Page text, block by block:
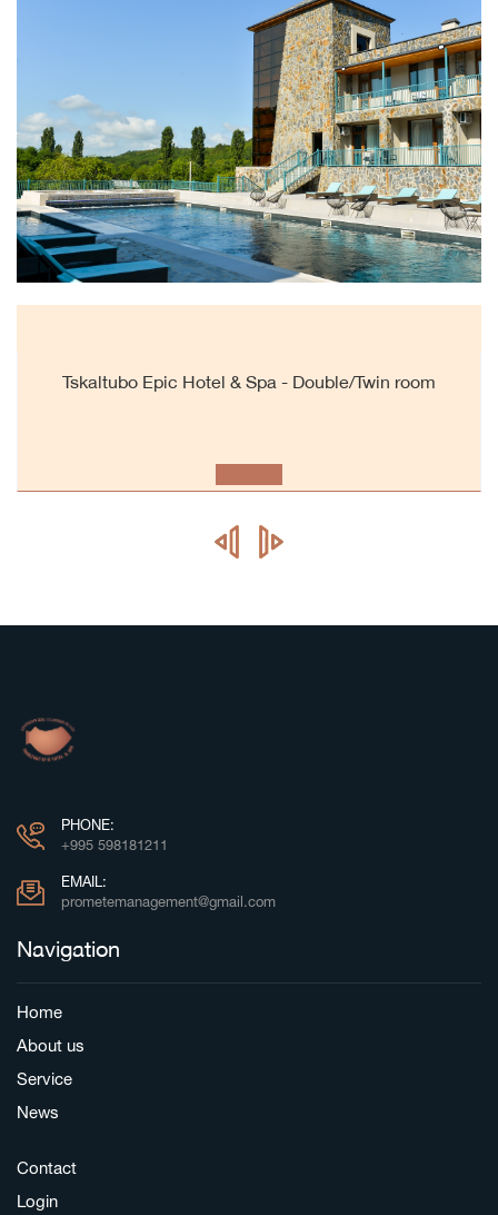
Tskaltubo Epic Hotel & Spa - Double/Twin room
prev
next
PHONE:
+995 598181211
EMAIL:
prometemanagement@gmail.com
Navigation
Home
About us
Service
News
Contact
Login